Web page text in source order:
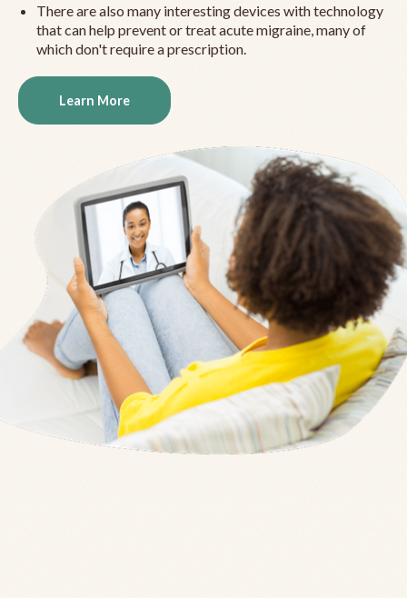
There are also many interesting devices with technology
that can help prevent or treat acute migraine, many of
which don't require a prescription.
Learn More